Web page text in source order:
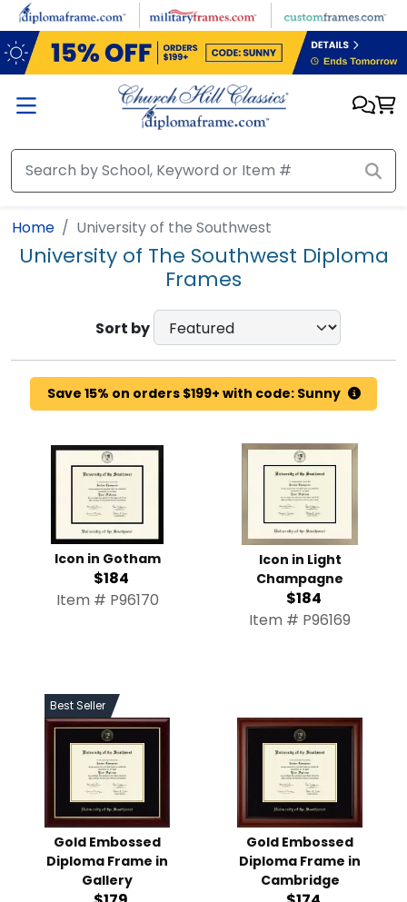
Skip to main content
Home University of the Southwest
University of The Southwest Diploma
Frames
Sort by
Save 15% on orders $199+ with code: Sunny
Icon in Gotham
$184
Item # P96170
Icon in Light
Champagne
$184
Item # P96169
Best Seller
Gold Embossed
Diploma Frame in
Gallery
Gold Embossed
Diploma Frame in
Cambridge